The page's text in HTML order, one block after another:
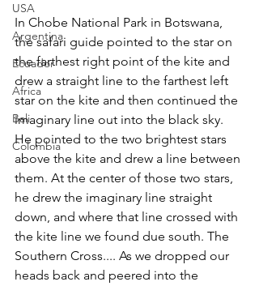
USA
Argentina
Ecuador
Africa
Bali
Colombia
In Chobe National Park in Botswana,
the safari guide pointed to the star on
the farthest right point of the kite and
drew a straight line to the farthest left
star on the kite and then continued the
imaginary line out into the black sky.
He pointed to the two brightest stars
above the kite and drew a line between
them. At the center of those two stars,
he drew the imaginary line straight
down, and where that line crossed with
the kite line we found due south. The
Southern Cross.... As we dropped our
heads back and peered into the